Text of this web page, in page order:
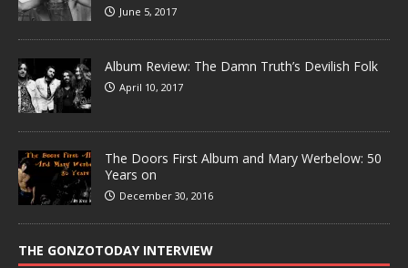
June 5, 2017
Album Review: The Damn Truth’s Devilish Folk
April 10, 2017
The Doors First Album and Mary Werbelow: 50
Years on
December 30, 2016
THE GONZOTODAY INTERVIEW